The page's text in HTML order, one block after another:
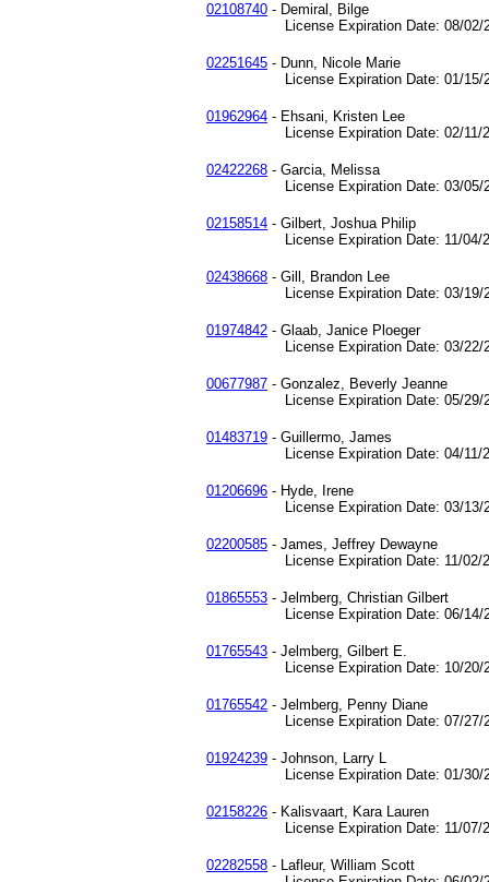
02108740 - Demiral, Bilge
License Expiration Date: 08/02/
02251645 - Dunn, Nicole Marie
License Expiration Date: 01/15/
01962964 - Ehsani, Kristen Lee
License Expiration Date: 02/11/
02422268 - Garcia, Melissa
License Expiration Date: 03/05/
02158514 - Gilbert, Joshua Philip
License Expiration Date: 11/04/
02438668 - Gill, Brandon Lee
License Expiration Date: 03/19/
01974842 - Glaab, Janice Ploeger
License Expiration Date: 03/22/
00677987 - Gonzalez, Beverly Jeanne
License Expiration Date: 05/29/
01483719 - Guillermo, James
License Expiration Date: 04/11/
01206696 - Hyde, Irene
License Expiration Date: 03/13/
02200585 - James, Jeffrey Dewayne
License Expiration Date: 11/02/
01865553 - Jelmberg, Christian Gilbert
License Expiration Date: 06/14/
01765543 - Jelmberg, Gilbert E.
License Expiration Date: 10/20/
01765542 - Jelmberg, Penny Diane
License Expiration Date: 07/27/
01924239 - Johnson, Larry L
License Expiration Date: 01/30/
02158226 - Kalisvaart, Kara Lauren
License Expiration Date: 11/07/
02282558 - Lafleur, William Scott